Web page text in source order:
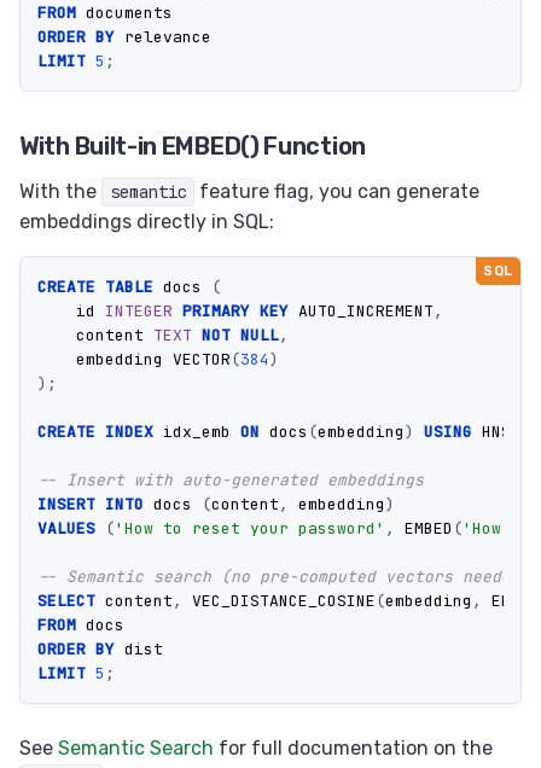
FROM documents
ORDER BY relevance
LIMIT 5 ;
With Built-in EMBED() Function
With the semantic
feature flag, you can generate
embeddings directly in SQL:
CREATE TABLE docs
(
id
INTEGER PRIMARY KEY AUTO_INCREMENT,
content TEXT NOT NULL,
embedding
VECTOR(384)
);
CREATE INDEX idx_emb ON docs (embedding) USING HNSW
-- Insert with auto-generated embeddings
INSERT INTO docs (content, embedding)
VALUES ('How to reset your password' , EMBED ('How to
-- Semantic search (no pre-computed vectors needed)
SELECT content, VEC_DISTANCE_COSINE(embedding , EMBED
FROM docs
ORDER BY dist
LIMIT 5 ;
See Semantic Search for full documentation on the